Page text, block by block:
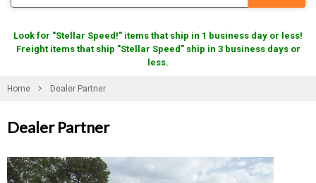
Look for "Stellar Speed!" items that ship in 1 business day or less!
Freight items that ship "Stellar Speed" ship in 3 business days or
less.
Home Dealer Partner
Dealer Partner